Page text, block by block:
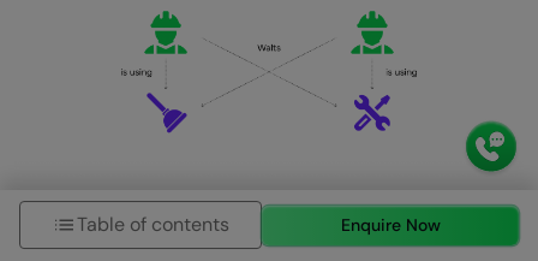
Simulate how the OS detects and prevents resource
deadlocks.
Table of contents Enquire Now